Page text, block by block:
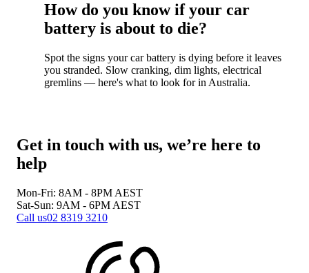
How do you know if your car
battery is about to die?
Spot the signs your car battery is dying before it leaves
you stranded. Slow cranking, dim lights, electrical
gremlins — here's what to look for in Australia.
Get in touch with us, we’re here to
help
Mon-Fri: 8AM - 8PM AEST
Sat-Sun: 9AM - 6PM AEST
Call us02 8319 3210